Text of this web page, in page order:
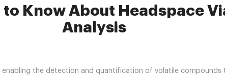
to Know About Headspace
Analysis
enabling the detection and quantification of volatile